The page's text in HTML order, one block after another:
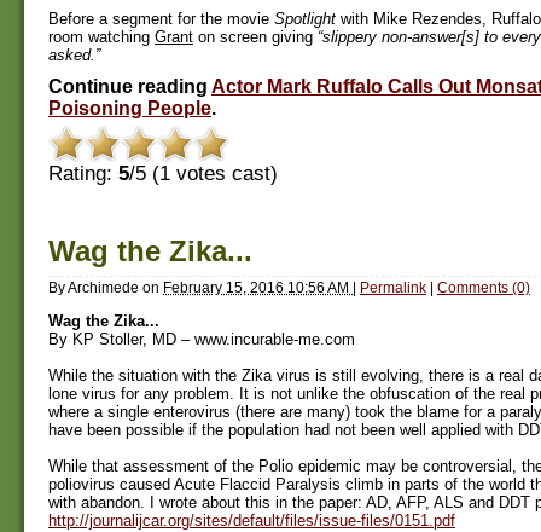
Before a segment for the movie Spotlight with Mike Rezendes,
room watching Grant on screen giving “slippery non-answer[s] to
asked.”
Continue reading Actor Mark Ruffalo Calls Out
Poisoning People.
Rating: 5/5 (1 votes cast)
Wag the Zika...
ByArchimede on February 15, 2016 10:56 AM | Permalink | Comments (0)
Wag the Zika...
By KP Stoller, MD – www.incurable-me.com
While the situation with the Zika virus is still evolving, there is a real
lone virus for any problem. It is not unlike the obfuscation of the real
where a single enterovirus (there are many) took the blame for a
have been possible if the population had not been well applied with
While that assessment of the Polio epidemic may be controversial,
poliovirus caused Acute Flaccid Paralysis climb in parts of the world
with abandon. I wrote about this in the paper: AD, AFP, ALS and DDT
http://journalijcar.org/sites/default/files/issue-files/0151.pdf